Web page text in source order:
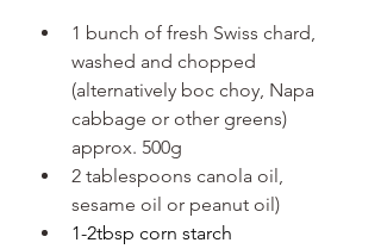
1 bunch of fresh Swiss chard,
washed and chopped
(alternatively boc choy, Napa
cabbage or other greens)
approx. 500g
2 tablespoons canola oil,
sesame oil or peanut oil)
1-2tbsp corn starch